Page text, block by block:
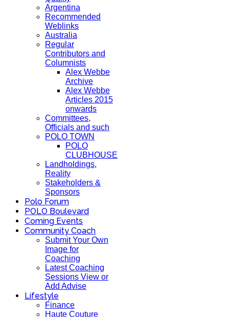
Argentina
Recommended
Weblinks
Australia
Regular
Contributors and
Columnists
Alex Webbe
Archive
Alex Webbe
Articles 2015
onwards
Committees,
Officials and such
POLO TOWN
POLO
CLUBHOUSE
Landholdings,
Reality
Stakeholders &
Sponsors
Polo Forum
POLO Boulevard
Coming Events
Community Coach
Submit Your Own
Image for
Coaching
Latest Coaching
Sessions View or
Add Advise
Lifestyle
Finance
Haute Couture